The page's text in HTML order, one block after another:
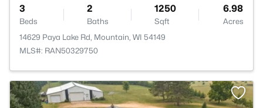
3
Beds
2
Baths
1250
Sqft
6.98
Acres
14629 Paya Lake Rd, Mountain, WI 54149
MLS#: RAN50329750